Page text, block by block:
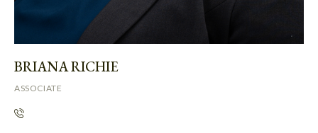
BRIANA RICHIE
ASSOCIATE